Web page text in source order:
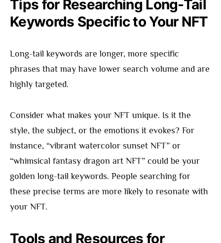
Tips for Researching Long-Tail
Keywords Specific to Your NFT
Long-tail keywords are longer, more specific
phrases that may have lower search volume and are
highly targeted.
Consider what makes your NFT unique. Is it the
style, the subject, or the emotions it evokes? For
instance, “vibrant watercolor sunset NFT” or
“whimsical fantasy dragon art NFT” could be your
golden long-tail keywords. People searching for
these precise terms are more likely to resonate with
your NFT.
Tools and Resources for